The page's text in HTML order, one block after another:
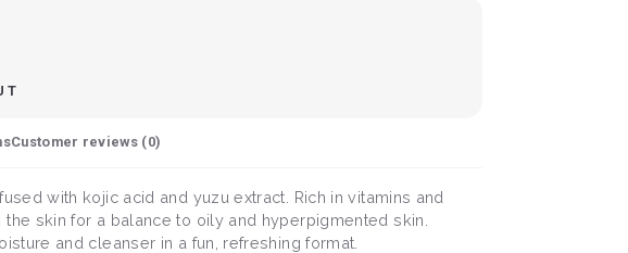
Customer reviews (0)
with kojic acid and yuzu extract. Rich in vitamins and
skin for a balance to oily and hyperpigmented skin.
and cleanser in a fun, refreshing format.